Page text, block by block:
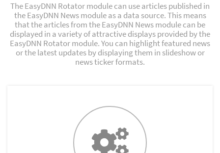
The EasyDNN Rotator module can use articles published in
the EasyDNN News module as a data source. This means
that the articles from the EasyDNN News module can be
displayed in a variety of attractive displays provided by the
EasyDNN Rotator module. You can highlight featured news
or the latest updates by displaying them in slideshow or
news ticker formats.